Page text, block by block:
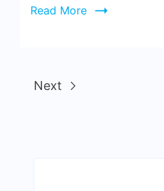
Read More
Next